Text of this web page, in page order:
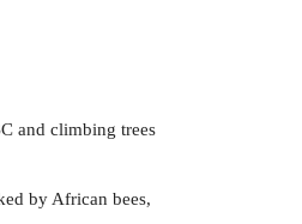
and climbing trees
by African bees,